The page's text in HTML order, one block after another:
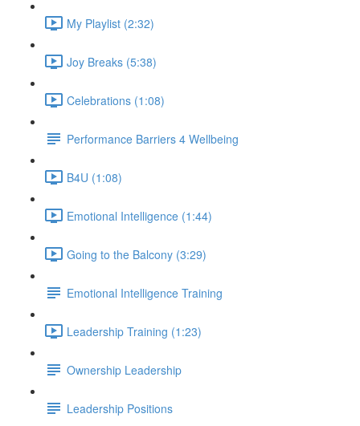
My Playlist (2:32)
Joy Breaks (5:38)
Celebrations (1:08)
Performance Barriers 4 Wellbeing
B4U (1:08)
Emotional Intelligence (1:44)
Going to the Balcony (3:29)
Emotional Intelligence Training
Leadership Training (1:23)
Ownership Leadership
Leadership Positions